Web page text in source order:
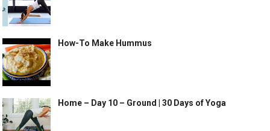
How-To Make Hummus
Home – Day 10 – Ground | 30 Days of Yoga